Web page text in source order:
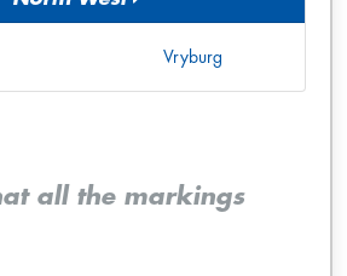
Vryburg
all the markings